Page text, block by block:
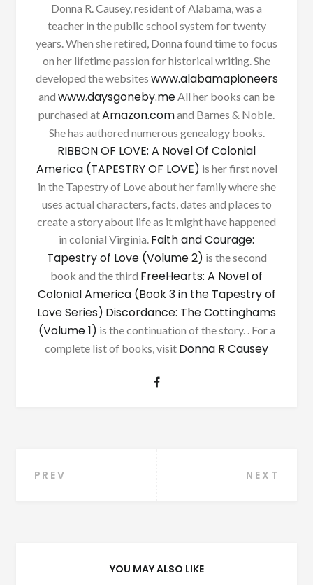
Donna R. Causey, resident of Alabama, was a
teacher in the public school system for twenty
years. When she retired, Donna found time to focus
on her lifetime passion for historical writing. She
developed the websites www.alabamapioneers
and www.daysgoneby.meAll her books can be
purchased atAmazon.comand Barnes & Noble.
She has authored numerous genealogy books.
RIBBON OF LOVE: A Novel Of Colonial
America (TAPESTRY OF LOVE) is her first novel
in the Tapestry of Love about her family where she
uses actual characters, facts, dates and places to
create a story about life as it might have happened
in colonial Virginia. Faith and Courage:
Tapestry of Love (Volume 2) is the second
book and the third FreeHearts: A Novel of
Colonial America (Book 3 in the Tapestry of
Love Series) Discordance: The Cottinghams
(Volume 1) is the continuation of the story. . For a
complete list of books, visit Donna R Causey
Post
PREV NEXT
YOU MAY ALSO LIKE